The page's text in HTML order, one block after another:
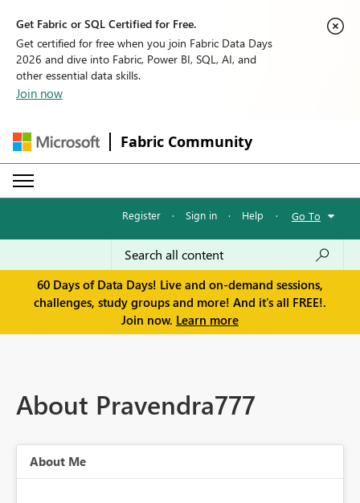
Get Fabric or SQL Certified for Free.
Get certified for free when you join Fabric Data Days
2026 and dive into Fabric, Power BI, SQL, AI, and
other essential data skills.
Join now
Fabric Community
Register · Sign in · Help · Go To
60 Days of Data Days! Live and on-demand sessions,
challenges, study groups and more! And it's all FREE!.
Join now. Learn more
About Pravendra777
About Me